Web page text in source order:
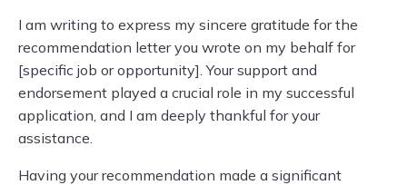
I am writing to express my sincere gratitude for the
recommendation letter you wrote on my behalf for
[specific job or opportunity]. Your support and
endorsement played a crucial role in my successful
application, and I am deeply thankful for your
assistance.
Having your recommendation made a significant